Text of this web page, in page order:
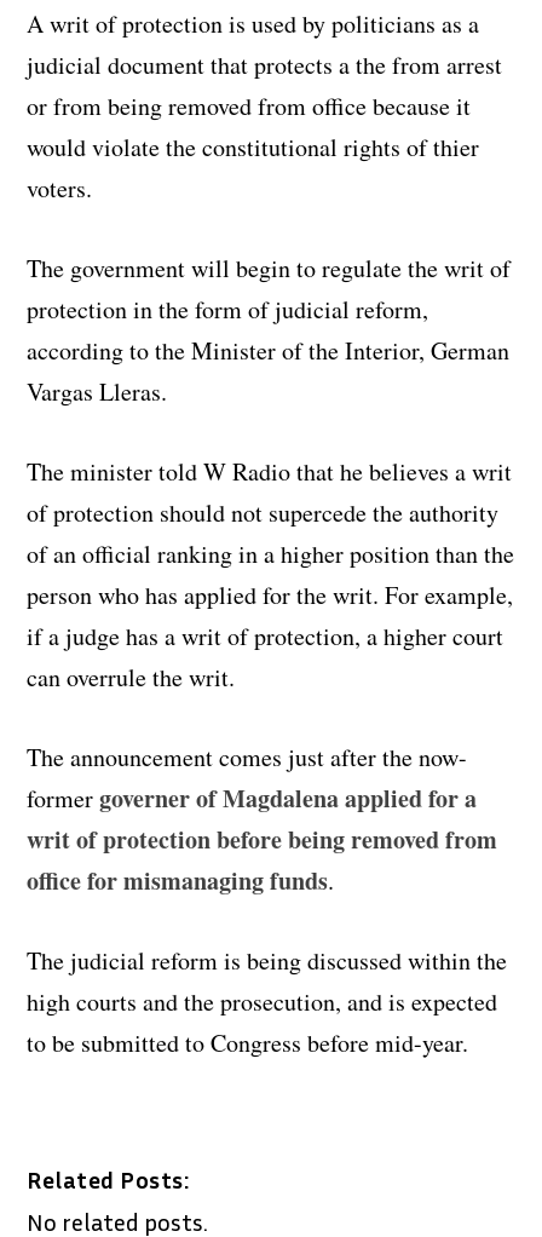
A writ of protection is used by politicians as a
judicial document that protects a the from arrest
or from being removed from office because it
would violate the constitutional rights of thier
voters.
The government will begin to regulate the writ of
protection in the form of judicial reform,
according to the Minister of the Interior, German
Vargas Lleras.
The minister told W Radio that he believes a writ
of protection should not supercede the authority
of an official ranking in a higher position than the
person who has applied for the writ. For example,
if a judge has a writ of protection, a higher court
can overrule the writ.
The announcement comes just after the now-
formergoverner of Magdalena applied for a
writ of protection before being removed from
office for mismanaging funds.
The judicial reform is being discussed within the
high courts and the prosecution, and is expected
to be submitted to Congress before mid-year.
Related Posts:
No related posts.